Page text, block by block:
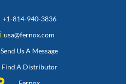
+1-814-940-3836
usa@fernox.com
Send Us A Message
Find A Distributor